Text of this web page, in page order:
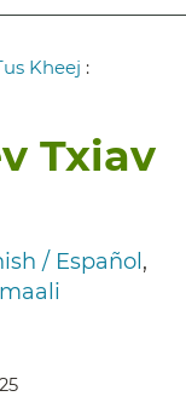
Kheej :
Txiav
/ Español